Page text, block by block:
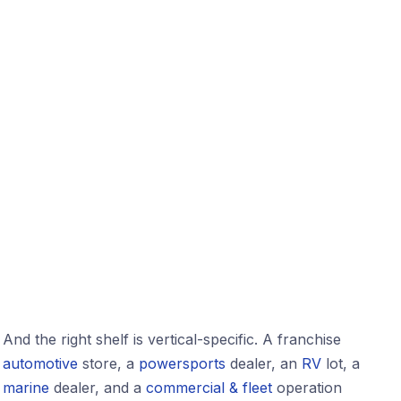
And the right shelf is vertical-specific. A franchise
automotive store, a powersports dealer, an RVlot, a
marine dealer, and a commercial & fleetoperation